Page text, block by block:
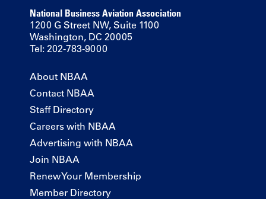
National Business Aviation Association
1200 G Street NW, Suite 1100
Washington, DC 20005
Tel: 202-783-9000
About NBAA
Contact NBAA
Staff Directory
Careers with NBAA
Advertising with NBAA
Join NBAA
Renew Your Membership
Member Directory